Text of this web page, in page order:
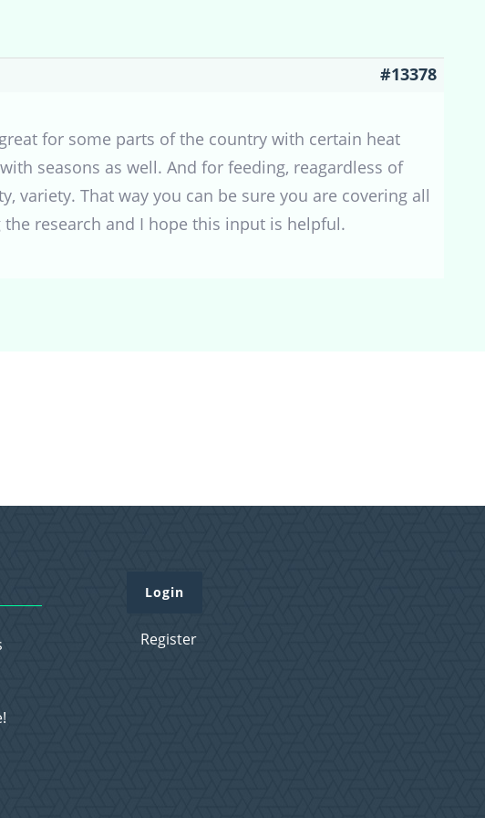
#13378
for some parts of the country with certain heat
seasons as well. And for feeding, reagardless of
variety. That way you can be sure you are covering all
research and I hope this input is helpful.
Login
Register